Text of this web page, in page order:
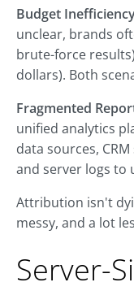
Budget
unclear, brands
brute-force
dollars). Both
Fragmented
unified analytics
data sources,
and server logs to
Attribution isn't
messy, and a lot
Server-